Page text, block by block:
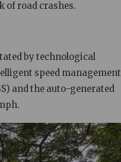
of road crashes.
by technological
speed management
and the auto-generated